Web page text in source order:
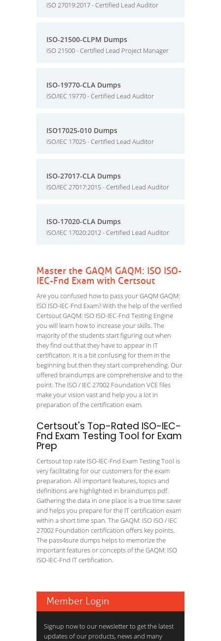
ISO 27019:2017 - Certified Lead Auditor
ISO-21500-CLPM Dumps
ISO 21500 - Certified Lead Project Manager
ISO-19770-CLA Dumps
ISO/IEC 19770 - Certified Lead Auditor
ISO17025-010 Dumps
ISO/IEC 17025 - Certified Lead Auditor
ISO-27017-CLA Dumps
ISO/IEC 27017:2015 - Certified Lead Auditor
ISO-17020-CLA Dumps
ISO/IEC 17020:2012 - Certified Lead Auditor
Master the GAQM GAQM: ISO ISO-
IEC-Fnd Exam with Certsout
Are you confused how to pass your GAQM GAQM:
ISO ISO-IEC-Fnd Exam? With the help of the verified
Certsout GAQM: ISO ISO-IEC-Fnd Testing Engine
you will learn how to increase your skills. The
majority of the students start figuring out when
they find out that they have to appear in IT
certification. It is a bit confusing for them in the
beginning but then they start comprehending. Our
offered braindumps are comprehensive and to the
point. The ISO / IEC 27002 Foundation VCE files
make your vision vast and help you a lot in
preparation of the certification exam.
Certsout's Top-Rated ISO-IEC-
Fnd Exam Testing Tool for Exam
Prep
Certsout top rate ISO-IEC-Fnd Exam Testing Tool is
very facilitating for our customers for the exam
preparation. All important features, topics and
definitions are highlighted in braindumps pdf.
Gathering the data in one place is a true time saver
and helps you prepare for the IT certification exam
within a short time span. The GAQM: ISO ISO / IEC
27002 Foundation certification offers key points.
The pass4sure dumps helps to memorize the
important features or concepts of the GAQM: ISO
ISO-IEC-Fnd IT certification.
Member Login
Signup now to our newsletter to get the latest
updates of our products, news and many